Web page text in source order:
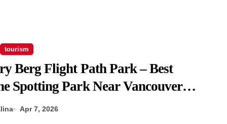
tourism
Berg Flight Path Park – Best
Spotting Park Near Vancouver
Apr 7, 2026